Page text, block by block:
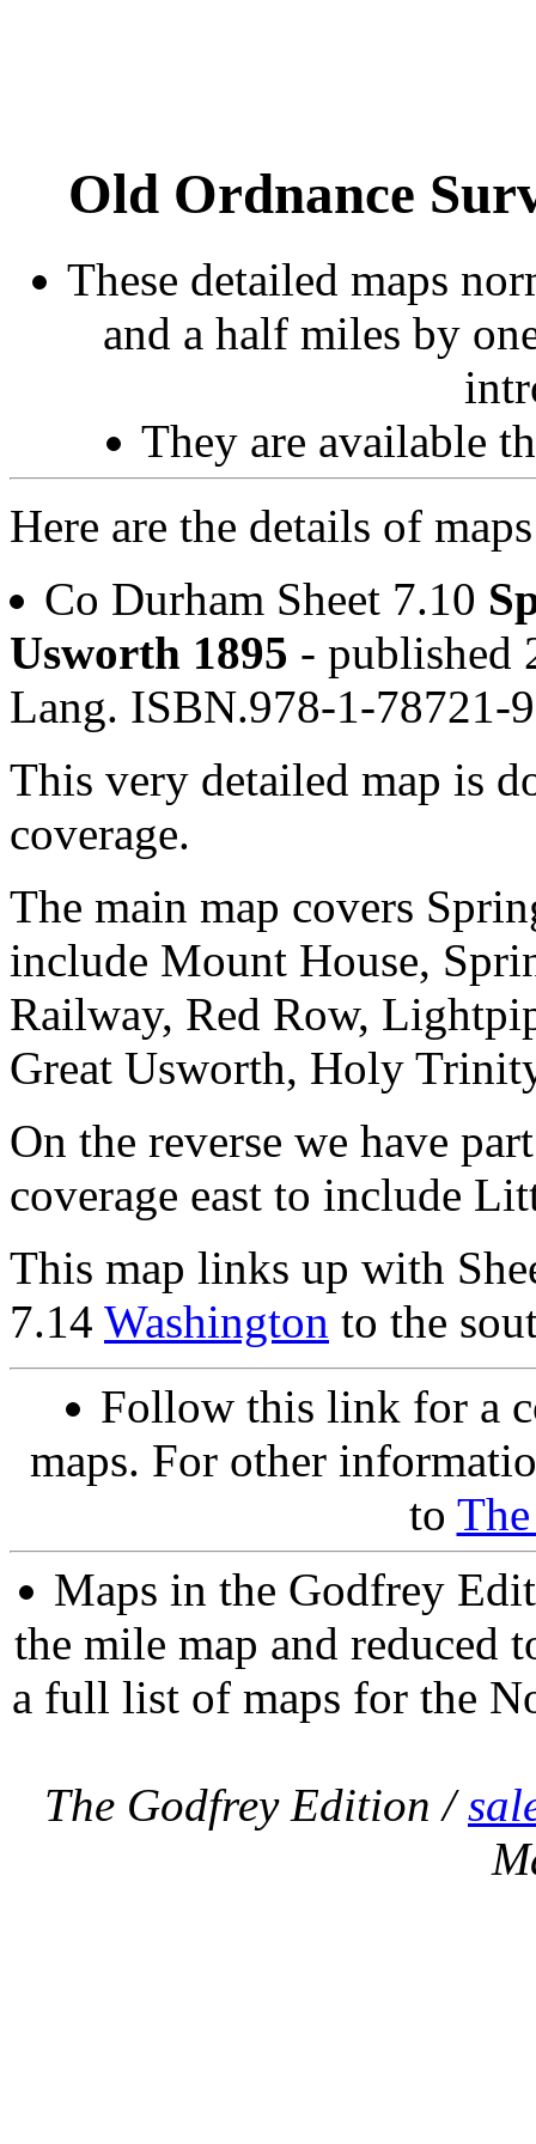
Old Ordnance
These detailed maps
and a half miles by
They are available
Here are the details of
Co Durham Sheet 7.10
Usworth 1895 - published
Lang. ISBN.978-1-78721-
This very detailed map is
coverage.
The main map covers
include Mount House,
Railway, Red Row,
Great Usworth, Holy
On the reverse we have
coverage east to include
This map links up with
7.14 Washington to the
Follow this link for a
maps. For other
to
Maps in the Godfrey
the mile map and reduced
a full list of maps for the
The Godfrey Edition /